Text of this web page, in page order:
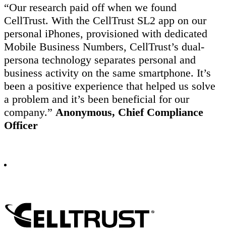
“Our research paid off when we found
CellTrust. With the CellTrust SL2 app on our
personal iPhones, provisioned with dedicated
Mobile Business Numbers, CellTrust’s dual-
persona technology separates personal and
business activity on the same smartphone. It’s
been a positive experience that helped us solve
a problem and it’s been beneficial for our
company.” Anonymous, Chief Compliance
Officer